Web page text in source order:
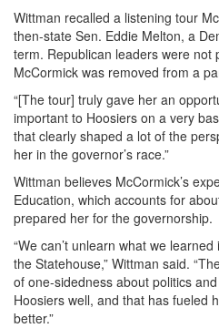
Wittman recalled a listening tour
then-state Sen. Eddie Melton, a
term. Republican leaders were not
McCormick was removed from a
“[The tour] truly gave her an
important to Hoosiers on a very
that clearly shaped a lot of the
her in the governor’s race.”
Wittman believes McCormick’s
Education, which accounts for
prepared her for the governorship.
“We can’t unlearn what we
the Statehouse,” Wittman said.
of one-sidedness about politics
Hoosiers well, and that has fueled
better.”